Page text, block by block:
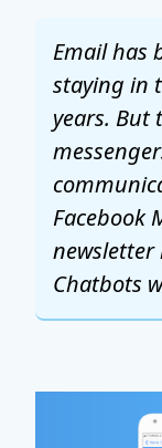
Email has
staying in
years. But
Facebook
Chatbots